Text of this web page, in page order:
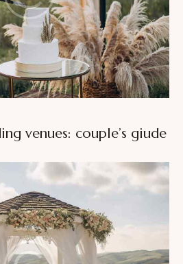
venues: couple’s giude